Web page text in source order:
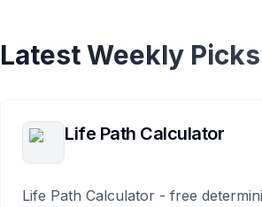
Latest Weekly Picks
Life Path Calculator
Life Path Calculator - free